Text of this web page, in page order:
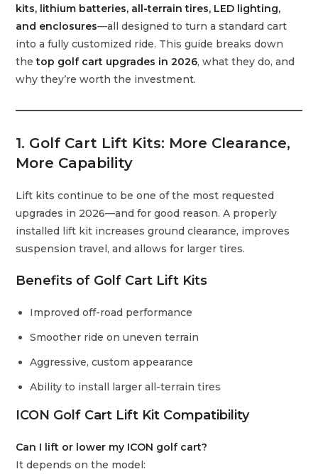
kits, lithium batteries, all-terrain tires, LED lighting,
and enclosures—all designed to turn a standard cart
into a fully customized ride. This guide breaks down
thetop golf cart upgrades in 2026, what they do, and
why they’re worth the investment.
1. Golf Cart Lift Kits: More Clearance,
More Capability
Lift kits continue to be one of the most requested
upgrades in 2026—and for good reason. A properly
installed lift kit increases ground clearance, improves
suspension travel, and allows for larger tires.
Benefits of Golf Cart Lift Kits
Improved off-road performance
Smoother ride on uneven terrain
Aggressive, custom appearance
Ability to install larger all-terrain tires
ICON Golf Cart Lift Kit Compatibility
Can I lift or lower my ICON golf cart?
It depends on the model: